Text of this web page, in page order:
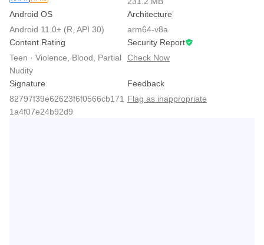
Android OS
Android 11.0+ (R, API 30)
Architecture
arm64-v8a
Content Rating
Teen · Violence, Blood, Partial
Nudity
Security Report
Check Now
Signature
82797f39e62623f6f0566cb171
1a4f07e24b92d9
Feedback
Flag as inappropriate